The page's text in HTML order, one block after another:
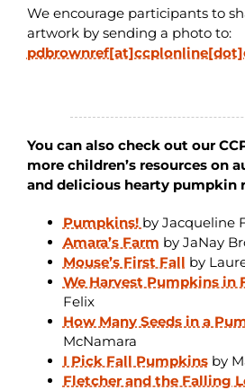
We encourage participants to
artwork by sending a photo to:
You can also check out our
more children’s resources on
and delicious hearty pumpkin
Pumpkins! by Jacqueline
Amara’s Farm by JaNay
Mouse’s First Fall by
We Harvest Pumpkins in
Felix
How Many Seeds in a
McNamara
I Pick Fall Pumpkinsby
Fletcher and the Falling